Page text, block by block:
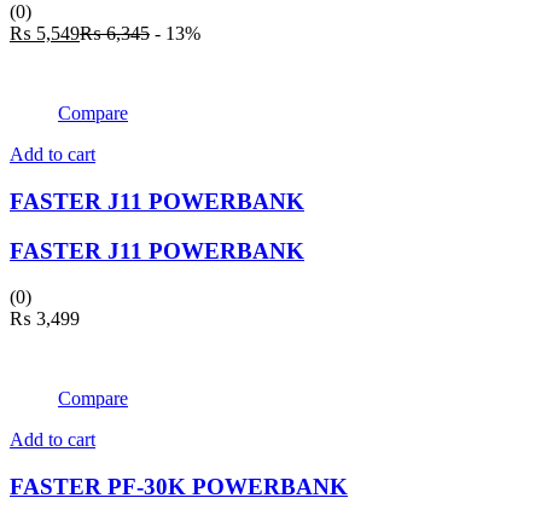
(0)
₨ 5,549Current
₨6,345 Original
- 13%
Compare
Add to cart
FASTER J11 POWERBANK
FASTER J11 POWERBANK
(0)
₨ 3,499
Compare
Add to cart
FASTER PF-30K POWERBANK